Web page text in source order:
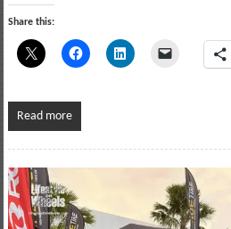
Share this:
Read more